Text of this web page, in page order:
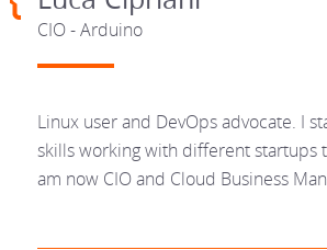
CIO - Arduino
Linux user and DevOps advocate. I
skills working with different startups
am now CIO and Cloud Business